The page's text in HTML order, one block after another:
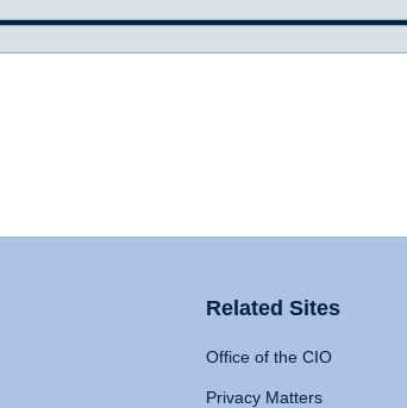
Related Sites
Office of the CIO
Privacy Matters